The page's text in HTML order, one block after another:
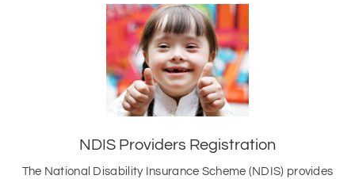
NDIS Providers Registration
The National Disability Insurance Scheme (NDIS) provides